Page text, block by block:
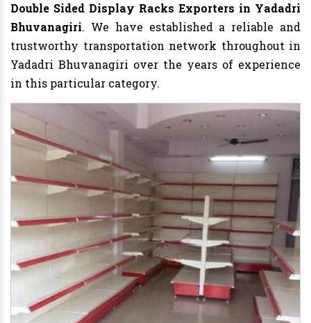
Double Sided Display Racks Exporters in Yadadri
Bhuvanagiri. We have established a reliable and
trustworthy transportation network throughout in
Yadadri Bhuvanagiri over the years of experience
in this particular category.